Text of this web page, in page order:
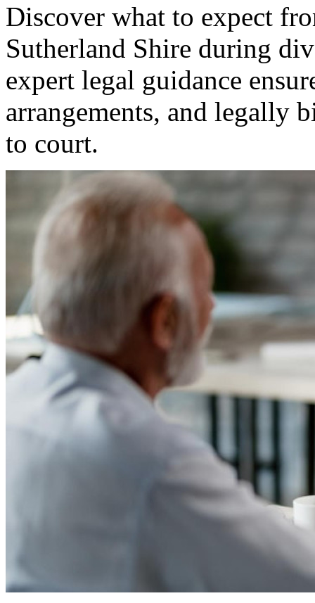
Discover what to expect
Sutherland Shire during
expert legal guidance
arrangements, and legally
to court.